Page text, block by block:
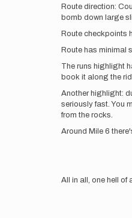
Route direction:
bomb down large
Route checkpoints
Route has minimal
The runs highlight
book it along the
Another highlight:
seriously fast. You
from the rocks.
Around Mile 6
All in all, one hell of